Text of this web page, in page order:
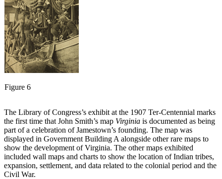
Figure 6
The Library of Congress’s exhibit at the 1907 Ter-Centennial marks
the first time that John Smith’s map Virginia is documented as being
part of a celebration of Jamestown’s founding. The map was
displayed in Government Building A alongside other rare maps to
show the development of Virginia. The other maps exhibited
included wall maps and charts to show the location of Indian tribes,
expansion, settlement, and data related to the colonial period and the
Civil War.